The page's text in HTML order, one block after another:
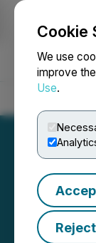
Cookie
We use
improve
Use.